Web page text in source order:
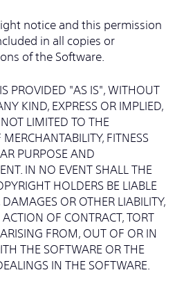
notice and this permission
in all copies or
of the Software.
PROVIDED "AS IS", WITHOUT
KIND, EXPRESS OR IMPLIED,
LIMITED TO THE
FITNESS
PURPOSE AND
IN NO EVENT SHALL THE
HOLDERS BE LIABLE
OR OTHER LIABILITY,
OF CONTRACT, TORT
FROM, OUT OF OR IN
THE SOFTWARE OR THE
IN THE SOFTWARE.